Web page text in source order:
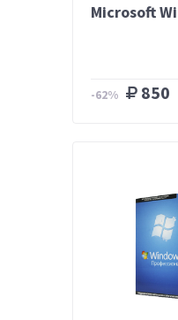
Microsoft
-62% 850